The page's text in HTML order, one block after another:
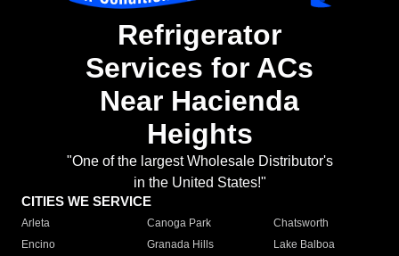
Refrigerator
Services for ACs
Near Hacienda
Heights
"One of the largest Wholesale Distributor's
in the United States!"
CITIES WE SERVICE
Arleta Canoga Park
Chatsworth
Encino
Granada Hills
Lake Balboa